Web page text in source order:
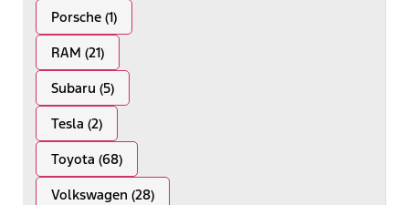
Porsche (1)
RAM (21)
Subaru (5)
Tesla (2)
Toyota (68)
Volkswagen (28)